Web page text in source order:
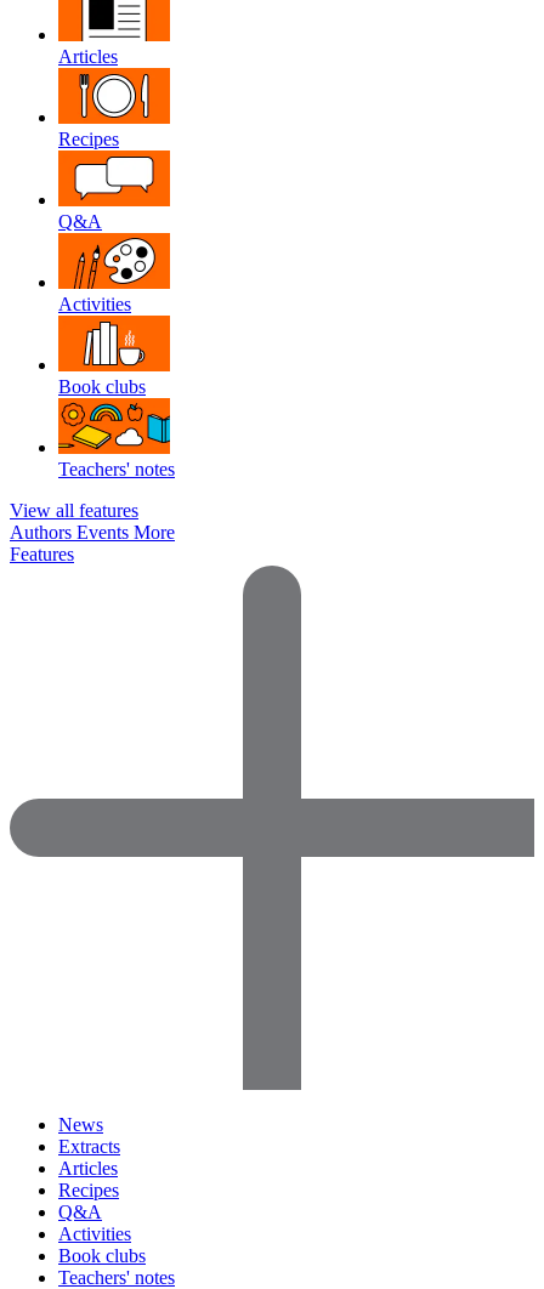
Articles
Recipes
Q&A
Activities
Book clubs
Teachers' notes
View all features
Authors Events More
Features
News
Extracts
Articles
Recipes
Q&A
Activities
Book clubs
Teachers' notes